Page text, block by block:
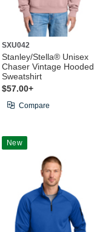
SXU042
Stanley/Stella® Unisex
Chaser Vintage Hooded
Sweatshirt
$57.00+
Compare
New